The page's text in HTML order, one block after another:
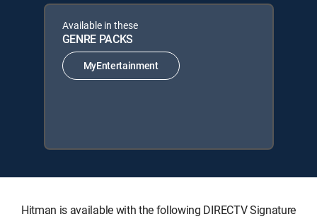
Available in these
GENRE PACKS
MyEntertainment
Hitman is available with the following DIRECTV Signature